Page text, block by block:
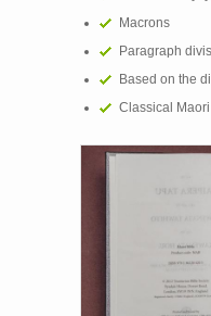
Macrons
Paragraph
Based on the
Classical Maori